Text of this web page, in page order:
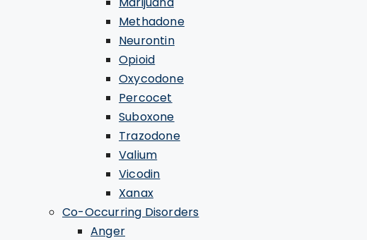
Methadone
Neurontin
Opioid
Oxycodone
Percocet
Suboxone
Trazodone
Valium
Vicodin
Xanax
Co-Occurring Disorders
Anger